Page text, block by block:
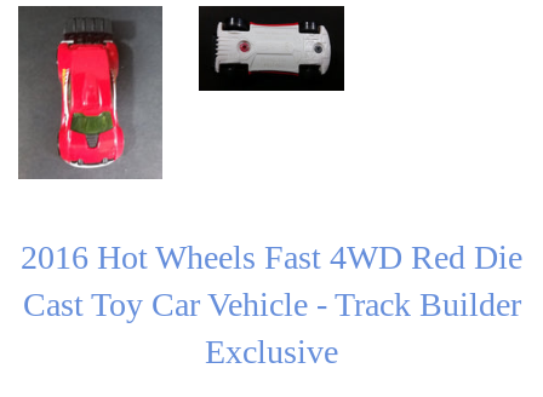
2016 Hot Wheels Fast 4WD Red Die
Cast Toy Car Vehicle - Track Builder
Exclusive